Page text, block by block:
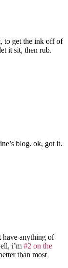
to get the ink off of
it sit, then rub.
blog. ok, got it.
have anything of
i’m #2 on the
than most